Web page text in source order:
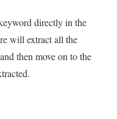
directly in the
will extract all the
then move on to the